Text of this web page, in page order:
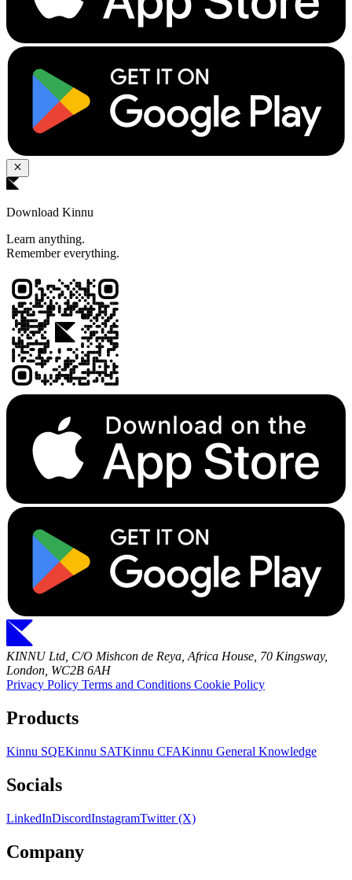
Download Kinnu
Learn anything.
Remember everything.
KINNU Ltd, C/O Mishcon de Reya, Africa House, 70 Kingsway,
London, WC2B 6AH
Privacy Policy Terms and Conditions Cookie Policy
Products
Kinnu SQEKinnu SATKinnu CFAKinnu General Knowledge
Socials
LinkedInDiscordInstagramTwitter (X)
Company